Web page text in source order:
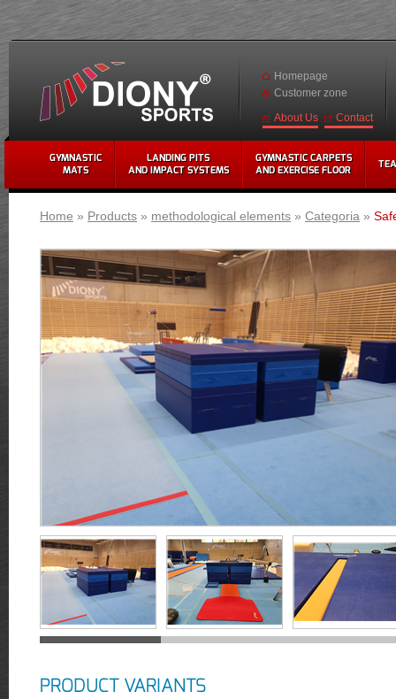
GYMNASTIC
MATS
LANDING PITS
AND IMPACT SYSTEMS
GYMNASTIC CARPETS
AND EXERCISE FLOOR
Homepage
Customer zone
About Us Contact
Home » Products » methodological elements » Categoria »
PRODUCT VARIANTS